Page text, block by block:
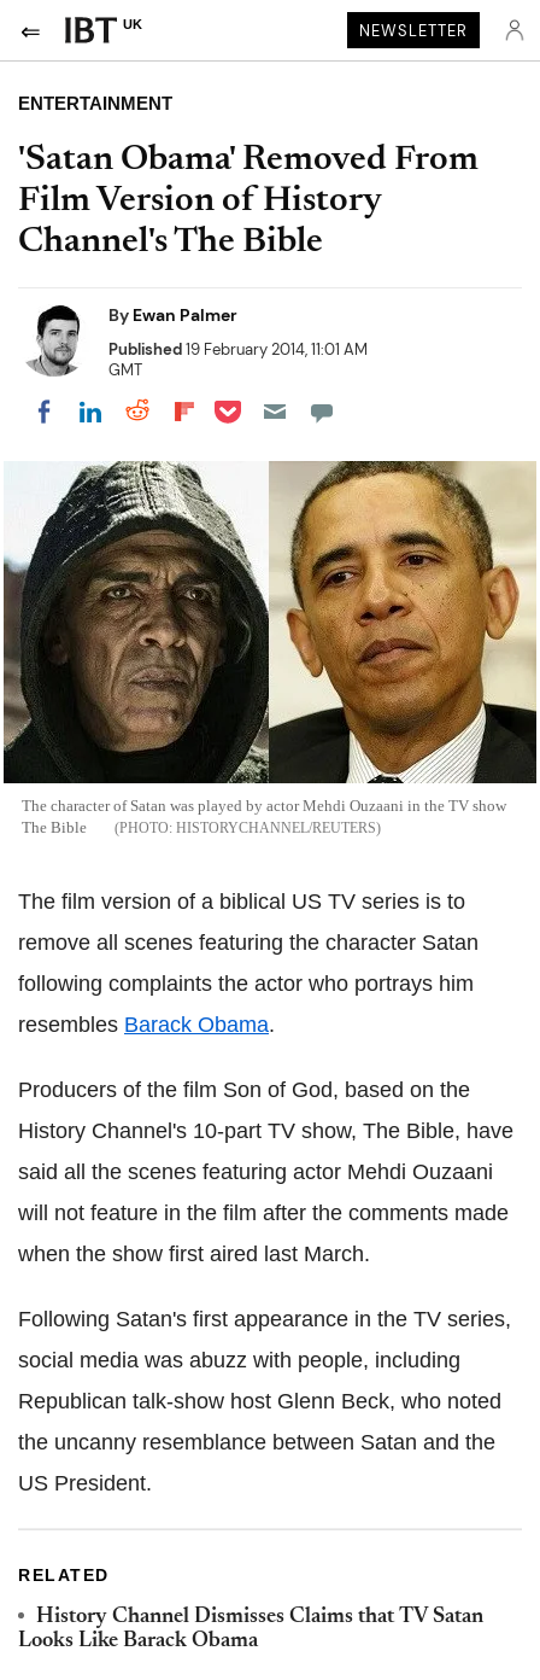
UK NEWSLETTER
ENTERTAINMENT
'Satan Obama' Removed From
Film Version of History
Channel's The Bible
By Ewan Palmer
Published19 February 2014, 11:01 AM
GMT
Share on Facebook
Share on LinkedIn
Share on Reddit
Share on Flipboard
Share on Pocket
The character of Satan was played by actor Mehdi Ouzaani in the TV show
The Bible
HISTORYCHANNEL/REUTERS
The film version of a biblical US TV series is to
remove all scenes featuring the character Satan
following complaints the actor who portrays him
resembles Barack Obama.
Producers of the film Son of God, based on the
History Channel's 10-part TV show, The Bible, have
said all the scenes featuring actor Mehdi Ouzaani
will not feature in the film after the comments made
when the show first aired last March.
Following Satan's first appearance in the TV series,
social media was abuzz with people, including
Republican talk-show host Glenn Beck, who noted
the uncanny resemblance between Satan and the
US President.
RELATED
History Channel Dismisses Claims that TV Satan
Looks Like Barack Obama